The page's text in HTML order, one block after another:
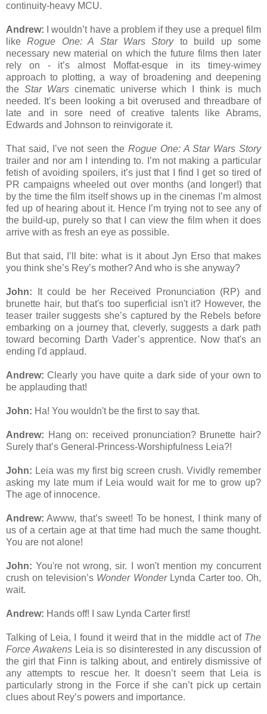
continuity-heavy MCU.
Andrew: I wouldn’t have a problem if they use a prequel film
likeRogue One: A Star Wars Storyto build up some
necessary new material on which the future films then later
rely on - it’s almost Moffat-esque in its timey-wimey
approach to plotting, a way of broadening and deepening
the Star Warscinematic universe which I think is much
needed. It’s been looking a bit overused and threadbare of
late and in sore need of creative talents like Abrams,
Edwards and Johnson to reinvigorate it.
That said, I’ve not seen the Rogue One: A Star Wars Story
trailer and nor am I intending to. I’m not making a particular
fetish of avoiding spoilers, it’s just that I find I get so tired of
PR campaigns wheeled out over months (and longer!) that
by the time the film itself shows up in the cinemas I’m almost
fed up of hearing about it. Hence I’m trying not to see any of
the build-up, purely so that I can view the film when it does
arrive with as fresh an eye as possible.
But that said, I’ll bite: what is it about Jyn Erso that makes
you think she’s Rey’s mother? And who is she anyway?
John: It could be her Received Pronunciation (RP) and
brunette hair, but that's too superficial isn't it? However, the
teaser trailer suggests she’s captured by the Rebels before
embarking on a journey that, cleverly, suggests a dark path
toward becoming Darth Vader’s apprentice. Now that's an
ending I'd applaud.
Andrew: Clearly you have quite a dark side of your own to
be applauding that!
John: Ha! You wouldn't be the first to say that.
Andrew: Hang on: received pronunciation? Brunette hair?
Surely that’s General-Princess-Worshipfulness Leia?!
John: Leia was my first big screen crush. Vividly remember
asking my late mum if Leia would wait for me to grow up?
The age of innocence.
Andrew: Awww, that’s sweet! To be honest, I think many of
us of a certain age at that time had much the same thought.
You are not alone!
John: You're not wrong, sir. I won't mention my concurrent
crush on television’s Wonder WonderLynda Carter too. Oh,
wait.
Andrew: Hands off! I saw Lynda Carter first!
Talking of Leia, I found it weird that in the middle act of The
Force AwakensLeia is so disinterested in any discussion of
the girl that Finn is talking about, and entirely dismissive of
any attempts to rescue her. It doesn’t seem that Leia is
particularly strong in the Force if she can’t pick up certain
clues about Rey’s powers and importance.